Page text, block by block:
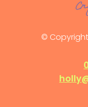
© Copyright